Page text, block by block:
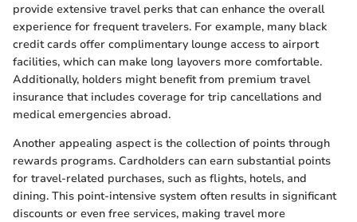
provide extensive travel perks that can enhance the overall
experience for frequent travelers. For example, many black
credit cards offer complimentary lounge access to airport
facilities, which can make long layovers more comfortable.
Additionally, holders might benefit from premium travel
insurance that includes coverage for trip cancellations and
medical emergencies abroad.
Another appealing aspect is the collection of points through
rewards programs. Cardholders can earn substantial points
for travel-related purchases, such as flights, hotels, and
dining. This point-intensive system often results in significant
discounts or even free services, making travel more